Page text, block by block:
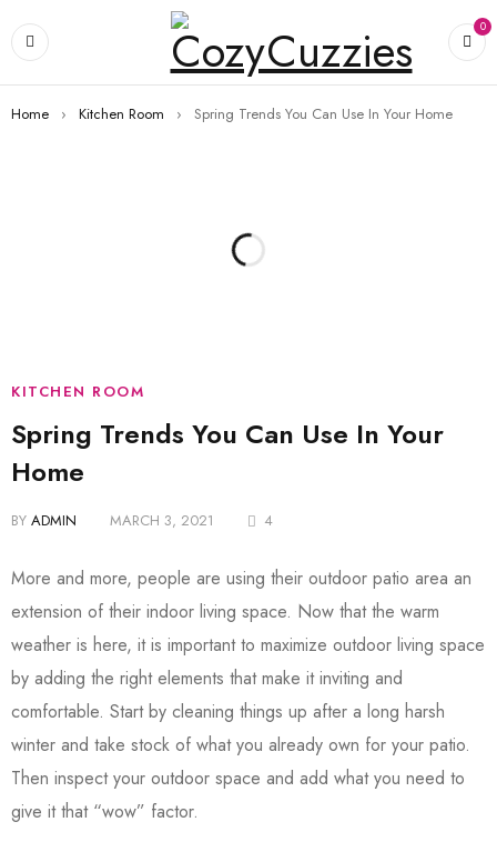
0
Home › Kitchen Room › Spring Trends You Can Use In Your Home
KITCHEN ROOM
Spring Trends You Can Use In Your
Home
BY ADMIN MARCH 3, 2021 4
More and more, people are using their outdoor patio area an
extension of their indoor living space. Now that the warm
weather is here, it is important to maximize outdoor living space
by adding the right elements that make it inviting and
comfortable. Start by cleaning things up after a long harsh
winter and take stock of what you already own for your patio.
Then inspect your outdoor space and add what you need to
give it that “wow” factor.